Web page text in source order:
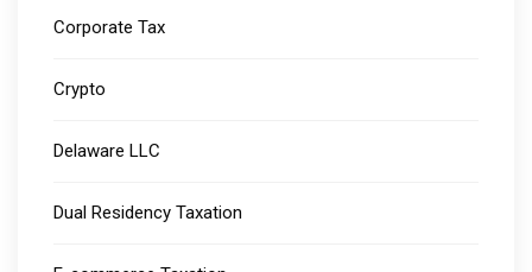
Corporate Tax
Crypto
Delaware LLC
Dual Residency Taxation